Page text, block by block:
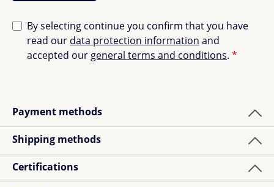
By selecting continue you confirm that you have
read our data protection information and
accepted our general terms and conditions. *
Payment methods
Shipping methods
Certifications